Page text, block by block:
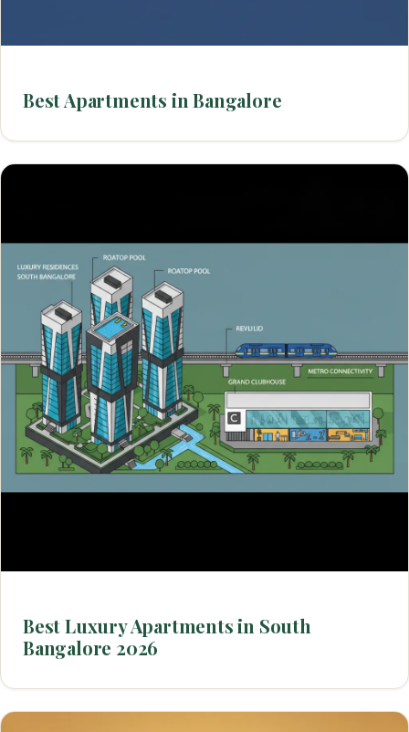
Best Apartments in Bangalore
Best Luxury Apartments in South
Bangalore 2026